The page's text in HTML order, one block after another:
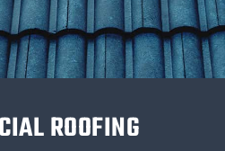
ROOFING